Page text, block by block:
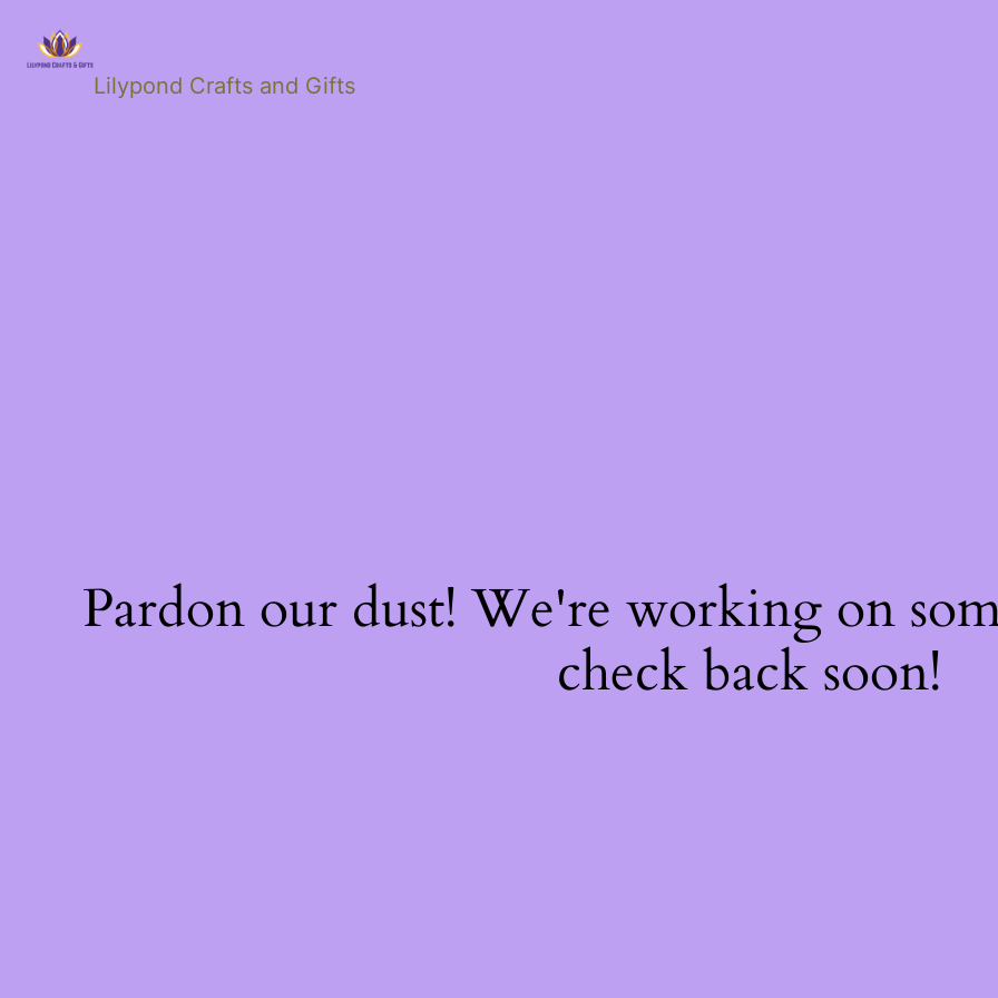
Lilypond Crafts and Gifts
Pardon our dust! We're working on
check back soon!